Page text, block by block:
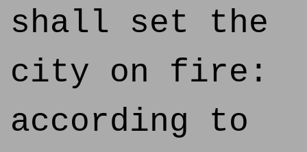
shall set the
city on fire:
according to